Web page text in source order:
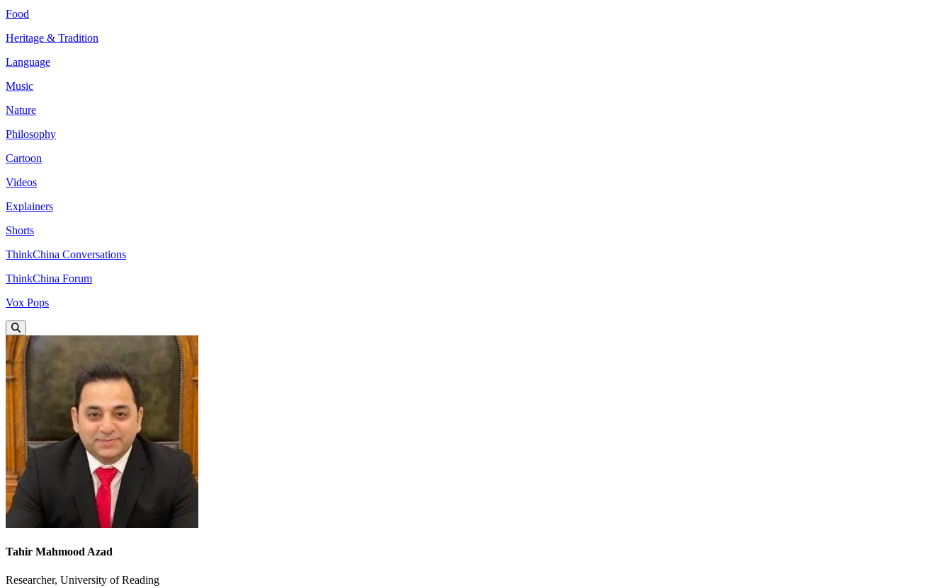
Food
Heritage & Tradition
Language
Music
Nature
Philosophy
Cartoon
Videos
Explainers
Shorts
ThinkChina Conversations
ThinkChina Forum
Vox Pops
Tahir Mahmood Azad
Researcher, University of Reading